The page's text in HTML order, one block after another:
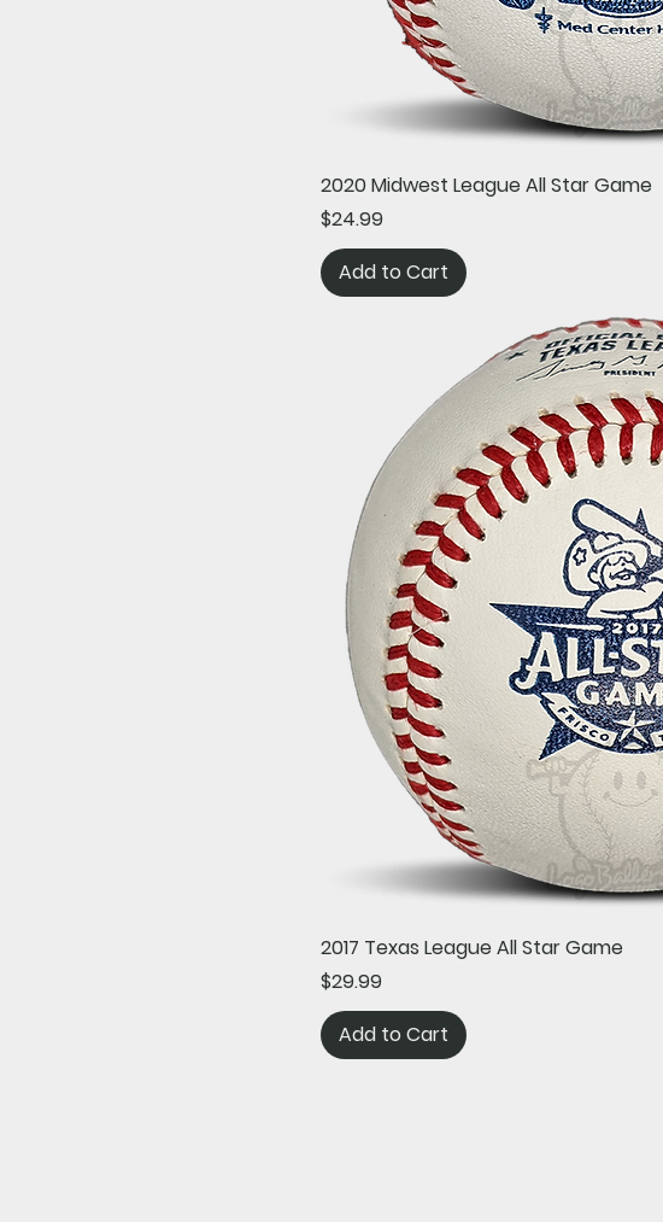
Quick View
2020 Midwest League All Star Game
Price
$24.99
Add to Cart
Quick View
2017 Texas League All Star Game
Price
$29.99
Add to Cart